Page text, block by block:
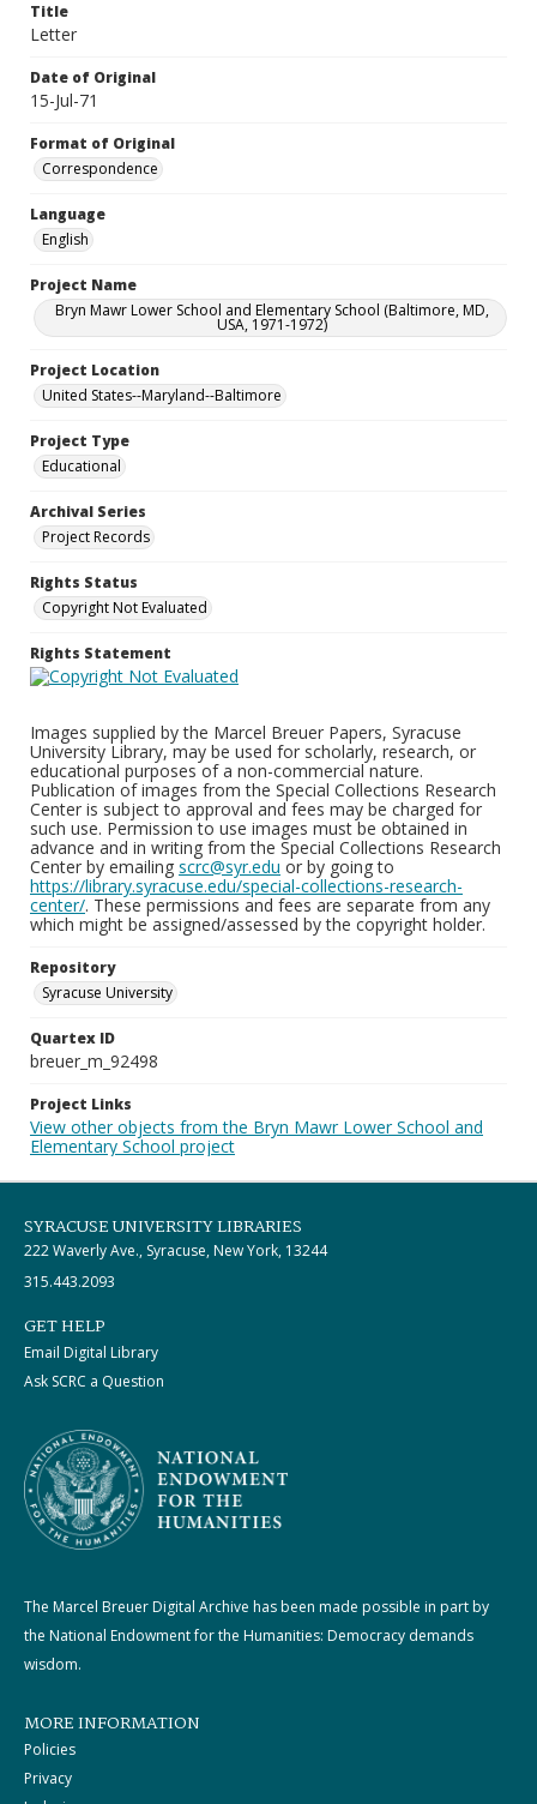
Title
Letter
Date of Original
15-Jul-71
Format of Original
Correspondence
Language
English
Project Name
Bryn Mawr Lower School and Elementary School (Baltimore, MD,
USA, 1971-1972)
Project Location
United States--Maryland--Baltimore
Project Type
Educational
Archival Series
Project Records
Rights Status
Copyright Not Evaluated
Rights Statement
Images supplied by the Marcel Breuer Papers, Syracuse
University Library, may be used for scholarly, research, or
educational purposes of a non-commercial nature.
Publication of images from the Special Collections Research
Center is subject to approval and fees may be charged for
such use. Permission to use images must be obtained in
advance and in writing from the Special Collections Research
Center by emailing scrc@syr.edu or by going to
https://library.syracuse.edu/special-collections-research-
center/. These permissions and fees are separate from any
which might be assigned/assessed by the copyright holder.
Repository
Syracuse University
Quartex ID
breuer_m_92498
Project Links
View other objects from the Bryn Mawr Lower School and
Elementary School project
SYRACUSE UNIVERSITY LIBRARIES
222 Waverly Ave., Syracuse, New York, 13244
315.443.2093
GET HELP
Email Digital Library
Ask SCRC a Question
The Marcel Breuer Digital Archive has been made possible in part by
the National Endowment for the Humanities: Democracy demands
wisdom.
MORE INFORMATION
Policies
Privacy